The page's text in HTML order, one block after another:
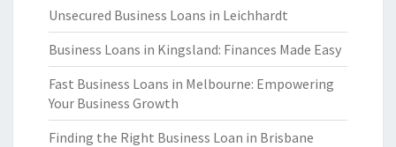
Unsecured Business Loans in Leichhardt
Business Loans in Kingsland: Finances Made Easy
Fast Business Loans in Melbourne: Empowering
Your Business Growth
Finding the Right Business Loan in Brisbane